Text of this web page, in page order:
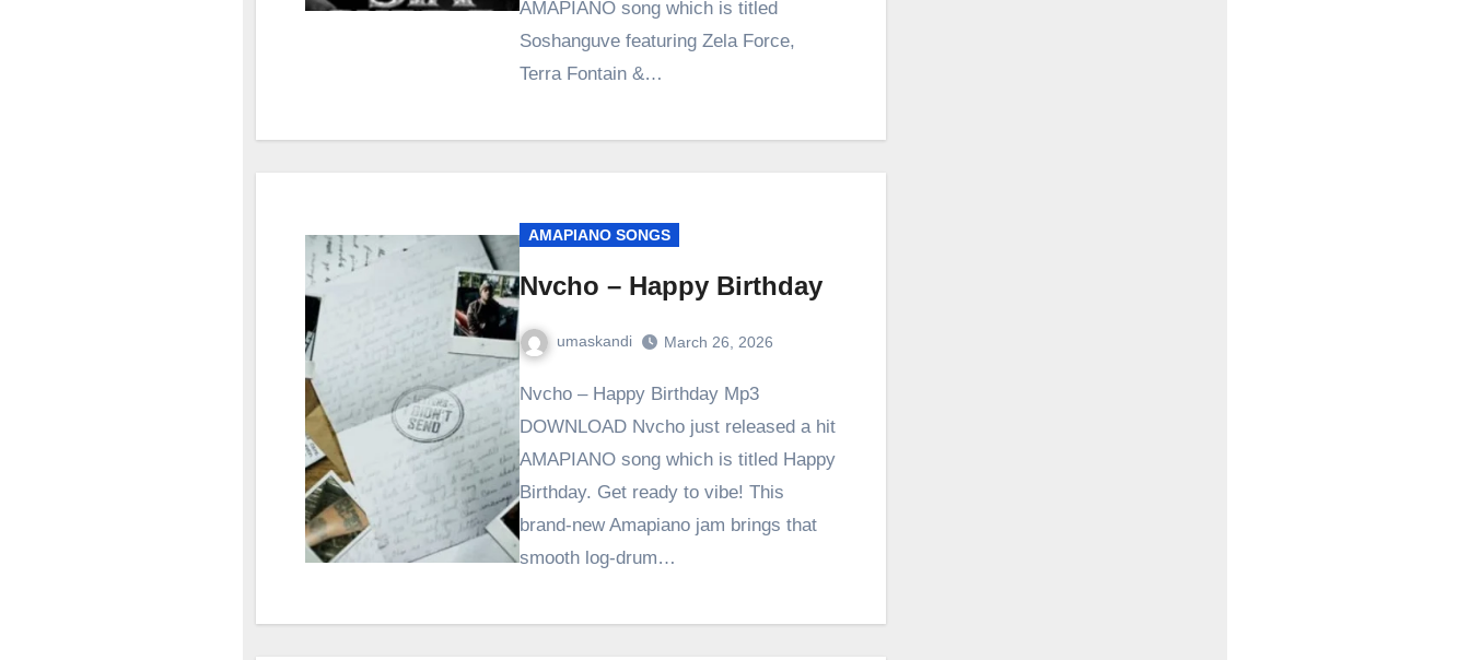
AMAPIANO song which is titled
Soshanguve featuring Zela Force,
Terra Fontain &…
AMAPIANO SONGS
Nvcho – Happy Birthday
umaskandi March 26, 2026
Nvcho – Happy Birthday Mp3
DOWNLOAD Nvcho just released a hit
AMAPIANO song which is titled Happy
Birthday. Get ready to vibe! This
brand-new Amapiano jam brings that
smooth log-drum…